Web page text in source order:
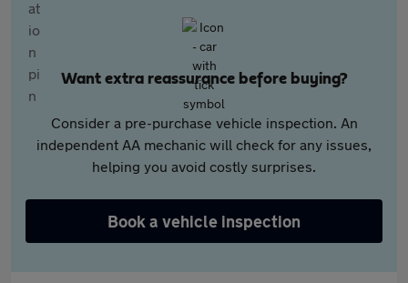
Want extra reassurance before buying?
Consider a pre-purchase vehicle inspection. An
independent AA mechanic will check for any issues,
helping you avoid costly surprises.
Book a vehicle inspection